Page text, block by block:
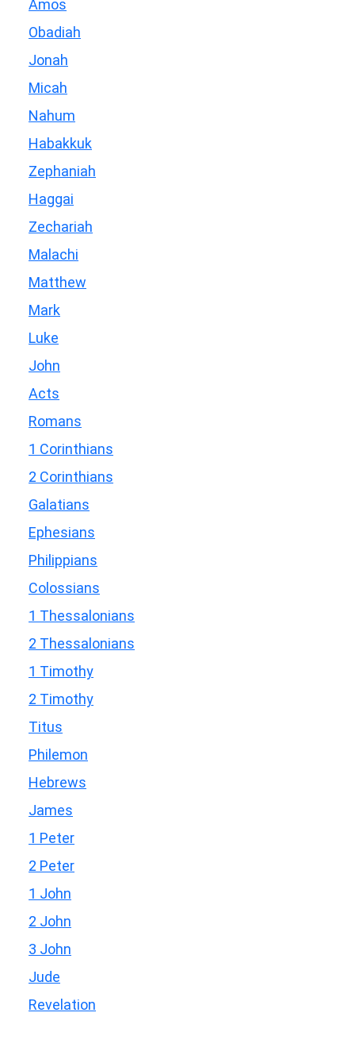
Amos
Obadiah
Jonah
Micah
Nahum
Habakkuk
Zephaniah
Haggai
Zechariah
Malachi
Matthew
Mark
Luke
John
Acts
Romans
1 Corinthians
2 Corinthians
Galatians
Ephesians
Philippians
Colossians
1 Thessalonians
2 Thessalonians
1 Timothy
2 Timothy
Titus
Philemon
Hebrews
James
1 Peter
2 Peter
1 John
2 John
3 John
Jude
Revelation